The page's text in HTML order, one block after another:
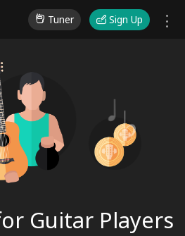
Tuner Sign Up
Guitar Players
♩♭